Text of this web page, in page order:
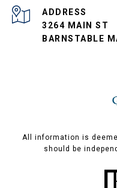
ADDRESS
3264 MAIN ST
BARNSTABLE
All information is
should be